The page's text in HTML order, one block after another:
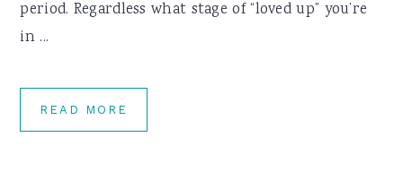
period. Regardless what stage of “loved up” you’re
in ...
READ MORE